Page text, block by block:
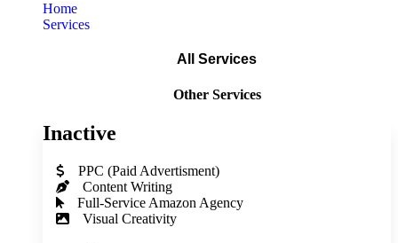
Home
Services
All Services
Other Services
Inactive
PPC (Paid Advertisment)
Content Writing
Full‑Service Amazon Agency
Visual Creativity